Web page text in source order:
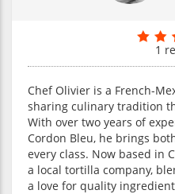
1
Chef Olivier is a French-
sharing culinary tradition
With over two years of
Cordon Bleu, he brings
every class. Now based in
a local tortilla company,
a love for quality